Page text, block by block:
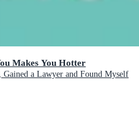
Makes You Hotter
a Lawyer and Found Myself